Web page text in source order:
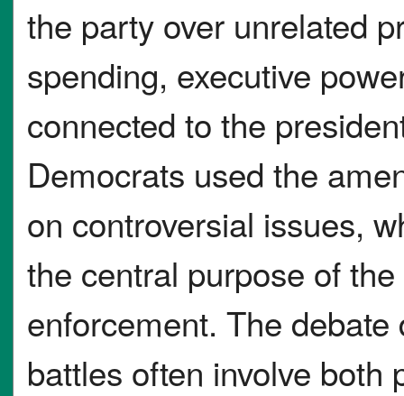
the party over unrelated
spending, executive
connected to the
Democrats used the
on controversial issues,
the central purpose of
enforcement. The
battles often involve both